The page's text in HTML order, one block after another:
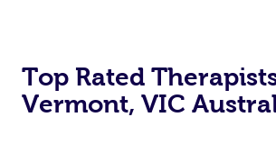
Top Rated
Vermont, VIC